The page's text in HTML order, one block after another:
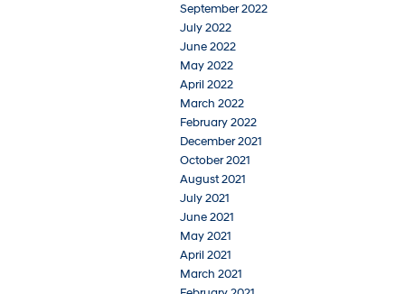
September 2022
July 2022
June 2022
May 2022
April 2022
March 2022
February 2022
December 2021
October 2021
August 2021
July 2021
June 2021
May 2021
April 2021
March 2021